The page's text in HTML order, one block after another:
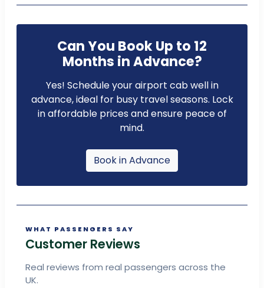
Can You Book Up to 12
Months in Advance?
Yes! Schedule your airport cab well in
advance, ideal for busy travel seasons. Lock
in affordable prices and ensure peace of
mind.
Book in Advance
WHAT PASSENGERS SAY
Customer Reviews
Real reviews from real passengers across the
UK.